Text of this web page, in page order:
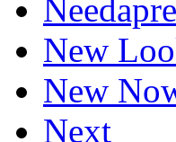
New
New
Next